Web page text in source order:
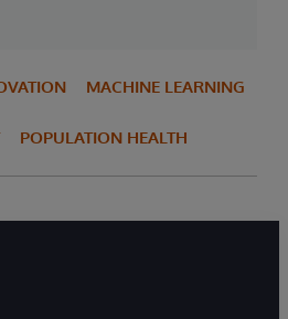
MACHINE LEARNING
POPULATION HEALTH